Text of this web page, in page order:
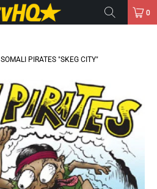
0
SOMALI PIRATES "SKEG CITY"